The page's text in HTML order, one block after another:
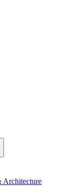
Architecture